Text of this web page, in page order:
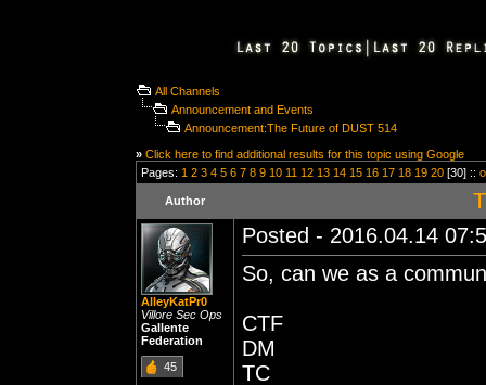
All Channels
Announcement and Events
Announcement:The Future of DUST 514
» Click here to find additional results for this topic using Google
Pages: 1 2 3 4 5 6 7 8 9 10 11 12 13 14 15 16 17 18 19 20 [30] ::
Author
AlleyKatPr0
Villore Sec Ops
Gallente
Federation
45
Posted - 2016.04.14
So, can we as a
CTF
DM
TC